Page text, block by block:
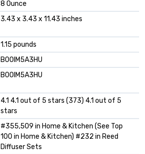
8 Ounce
3.43 x 3.43 x 11.43 inches
1.15 pounds
B00IM5A3HU
B00IM5A3HU
4.1 4.1 out of 5 stars (373) 4.1 out of 5
stars
#355,509 in Home & Kitchen (See Top
100 in Home & Kitchen) #232 in Reed
Diffuser Sets